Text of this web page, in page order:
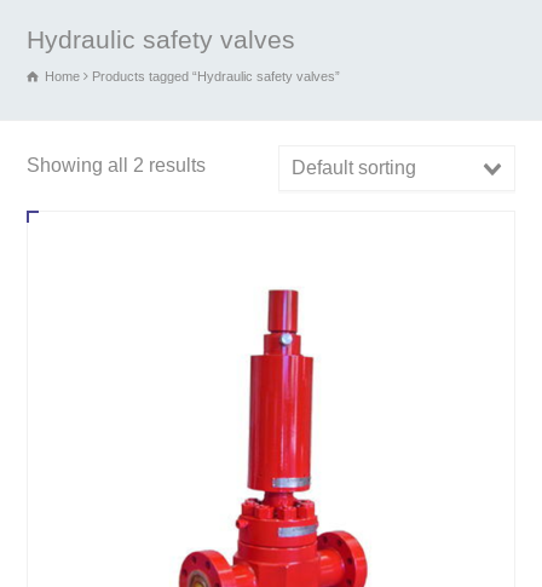
Hydraulic safety valves
Home Products tagged “Hydraulic safety valves”
Showing all 2 results Default sorting